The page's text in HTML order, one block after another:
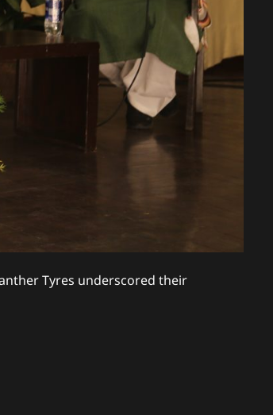
Tyres underscored their